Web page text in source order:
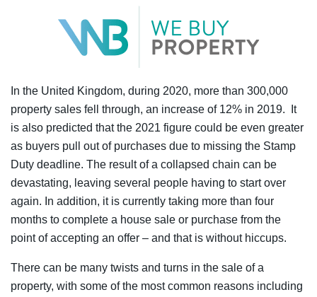
In the United Kingdom, during 2020, more than 300,000
property sales fell through, an increase of 12% in 2019. It
is also predicted that the 2021 figure could be even greater
as buyers pull out of purchases due to missing the Stamp
Duty deadline. The result of a collapsed chain can be
devastating, leaving several people having to start over
again. In addition, it is currently taking more than four
months to complete a house sale or purchase from the
point of accepting an offer – and that is without hiccups.
There can be many twists and turns in the sale of a
property, with some of the most common reasons including